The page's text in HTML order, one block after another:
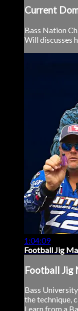
Current
Bass Nation
Will discusses
1:04:09
Football Jig
Football Jig
Bass
the technique,
Learn from a